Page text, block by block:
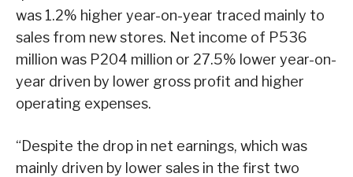
was 1.2% higher year-on-year traced mainly to
sales from new stores. Net income of P536
million was P204 million or 27.5% lower year-on-
year driven by lower gross profit and higher
operating expenses.
“Despite the drop in net earnings, which was
mainly driven by lower sales in the first two